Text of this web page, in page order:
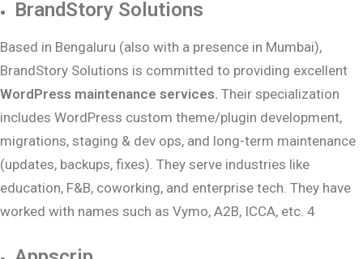
BrandStory Solutions
Based in Bengaluru (also with a presence in Mumbai),
BrandStory Solutions is committed to providing excellent
WordPress maintenance services. Their specialization
includes WordPress custom theme/plugin development,
migrations, staging & dev ops, and long-term maintenance
(updates, backups, fixes). They serve industries like
education, F&B, coworking, and enterprise tech. They have
worked with names such as Vymo, A2B, ICCA, etc. 4